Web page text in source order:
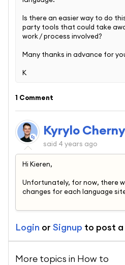
Is there an easier way to do
party tools that could take
work / process involved?
Many thanks in advance for
K
1 Comment
Kyrylo
said 4 years ago
Hi Kieren,
Unfortunately, for now, there
changes for each language
Login or Signup to post
More topics in How to